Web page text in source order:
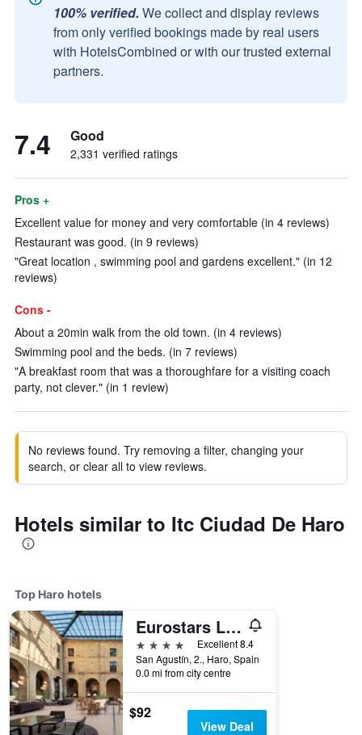
100% verified. We collect and display reviews
from only verified bookings made by real users
with HotelsCombined or with our trusted external
partners.
7.4 Good
2,331 verified ratings
Pros +
Excellent value for money and very comfortable (in 4 reviews)
Restaurant was good. (in 9 reviews)
"Great location , swimming pool and gardens excellent." (in 12
reviews)
Cons -
About a 20min walk from the old town. (in 4 reviews)
Swimming pool and the beds. (in 7 reviews)
"A breakfast room that was a thoroughfare for a visiting coach
party, not clever." (in 1 review)
No reviews found. Try removing a filter, changing your
search, or clear all to view reviews.
Hotels similar to Itc Ciudad De Haro
Top Haro hotels
Eurostars Los Agustinos
4 stars
Excellent 8.4
San Agustín, 2., Haro, Spain
0.0 mi from city centre
$92
View Deal